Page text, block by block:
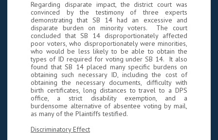
Regarding disparate impact, the district court was
convinced by the testimony of three experts
demonstrating that SB 14 had an excessive and
disparate burden on minority voters. The court
concluded that SB 14 disproportionately affected
poor voters, who disproportionately were minorities,
who would be less likely to be able to obtain the
types of ID required for voting under SB 14. It also
found that SB 14 placed many specific burdens on
obtaining such necessary ID, including the cost of
obtaining the necessary documents, difficulty with
birth certificates, long distances to travel to a DPS
office, a strict disability exemption, and a
burdensome alternative of absentee voting by mail,
as many of the Plaintiffs testified.
Discriminatory Effect